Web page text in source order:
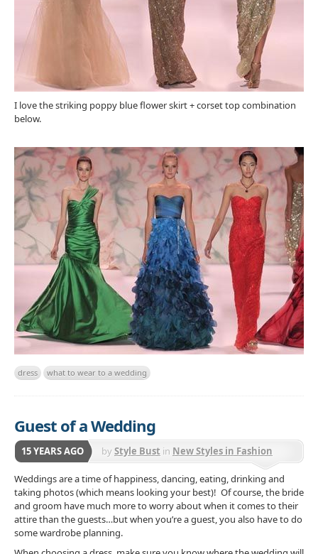
I love the striking poppy blue flower skirt + corset top combination
below.
dress what to wear to a wedding
Guest of a Wedding
15 YEARS AGO byStyle Bust in New Styles in Fashion
Weddings are a time of happiness, dancing, eating, drinking and
taking photos (which means looking your best)! Of course, the bride
and groom have much more to worry about when it comes to their
attire than the guests…but when you’re a guest, you also have to do
some wardrobe planning.